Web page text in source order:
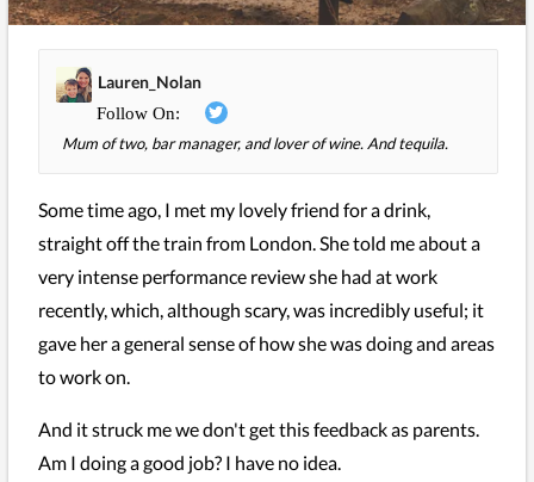
Lauren_Nolan
Mum of two, bar manager, and lover of wine. And tequila.
Some time ago, I met my lovely friend for a drink,
straight off the train from London. She told me about a
very intense performance review she had at work
recently, which, although scary, was incredibly useful; it
gave her a general sense of how she was doing and areas
to work on.
And it struck me we don't get this feedback as parents.
Am I doing a good job? I have no idea.